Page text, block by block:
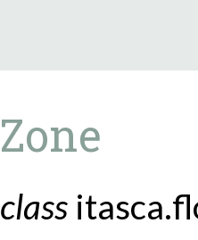
Zone
class